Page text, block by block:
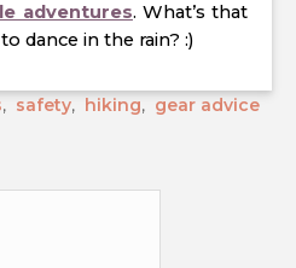
adventures. What’s that
dance in the rain? :)
, safety, hiking, gear advice